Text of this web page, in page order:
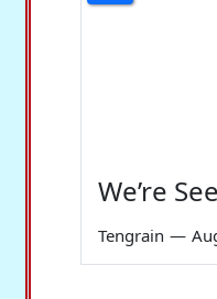
We’re
Tengrain —